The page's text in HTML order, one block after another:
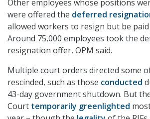
Other employees whose positions
were offered the deferred
allowed workers to resign but be
Around 75,000 employees took the
resignation offer, OPM said.
Multiple court orders directed some
rescinded, such as those conducted
43-day government shutdown. But
Court temporarily greenlighted